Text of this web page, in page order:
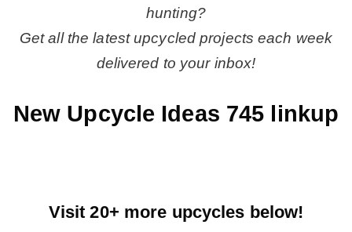
hunting?
Get all the latest upcycled projects each week
delivered to your inbox!
New Upcycle Ideas 745 linkup
Visit 20+ more upcycles below!